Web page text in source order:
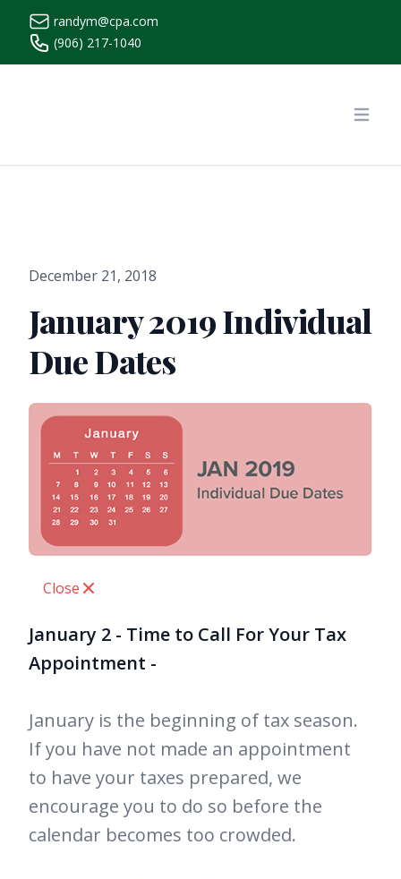
randym@cpa.com
(906) 217-1040
December 21, 2018
January 2019 Individual
Due Dates
Close
January 2 - Time to Call For Your Tax
Appointment -
January is the beginning of tax season.
If you have not made an appointment
to have your taxes prepared, we
encourage you to do so before the
calendar becomes too crowded.